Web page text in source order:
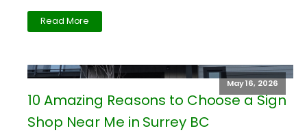
Read More
May 16, 2026
10 Amazing Reasons to Choose a Sign
Shop Near Me in Surrey BC